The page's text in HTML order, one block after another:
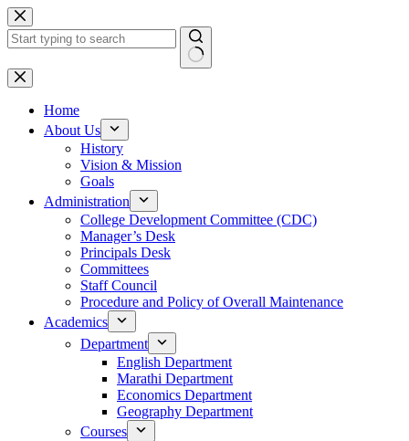
Skip
to
content
No
results
Home
About Us
History
Vision & Mission
Goals
Administration
College Development Committee (CDC)
Manager’s Desk
Principals Desk
Committees
Staff Council
Procedure and Policy of Overall Maintenance
Academics
Department
English Department
Marathi Department
Economics Department
Geography Department
Courses